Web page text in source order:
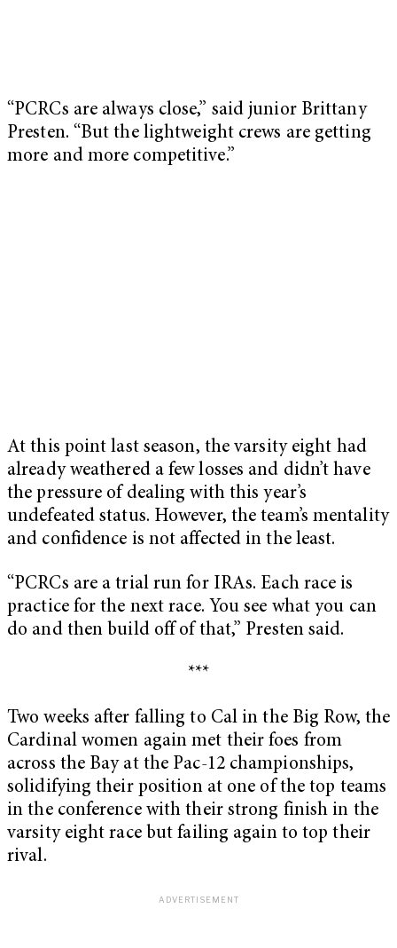
“PCRCs are always close,” said junior Brittany
Presten. “But the lightweight crews are getting
more and more competitive.”
At this point last season, the varsity eight had
already weathered a few losses and didn’t have
the pressure of dealing with this year’s
undefeated status. However, the team’s mentality
and confidence is not affected in the least.
“PCRCs are a trial run for IRAs. Each race is
practice for the next race. You see what you can
do and then build off of that,” Presten said.
***
Two weeks after falling to Cal in the Big Row, the
Cardinal women again met their foes from
across the Bay at the Pac-12 championships,
solidifying their position at one of the top teams
in the conference with their strong finish in the
varsity eight race but failing again to top their
rival.